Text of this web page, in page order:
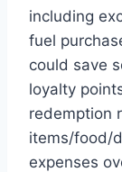
including
fuel
could save
loyalty
redemption
items/food/
expenses